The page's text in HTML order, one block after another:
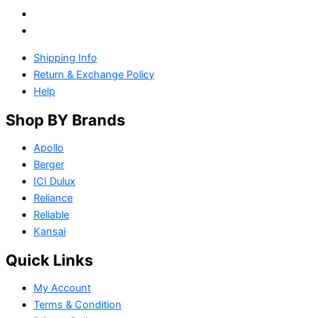
Shipping Info
Return & Exchange Policy
Help
Shop BY Brands
Apollo
Berger
ICI Dulux
Reliance
Reliable
Kansai
Quick Links
My Account
Terms & Condition